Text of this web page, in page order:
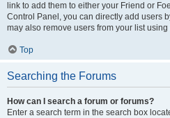
link to add them to either your Friend or
Control Panel, you can directly add users
may also remove users from your list
Top
Searching the Forums
How can I search a forum or forums?
Enter a search term in the search box